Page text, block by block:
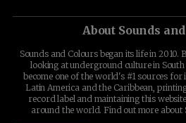
About Sounds
Sounds and Colours began its life in 2010.
looking at underground culture in South
become one of the world's #1 sources
Latin America and the Caribbean,
record label and maintaining this
around the world. Find out more about